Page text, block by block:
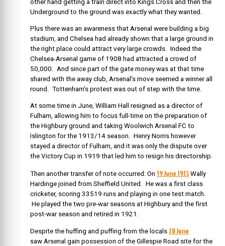
other hand getting a train direct into Kings Cross and then the
Underground to the ground was exactly what they wanted.
Plus there was an awareness that Arsenal were building a big
stadium, and Chelsea had already shown that a large ground in
the right place could attract very large crowds. Indeed the
Chelsea-Arsenal game of 1908 had attracted a crowd of
50,000. And since part of the gate money was at that time
shared with the away club, Arsenal’s move seemed a winner all
round. Tottenham’s protest was out of step with the time.
At some time in June, William Hall resigned as a director of
Fulham, allowing him to focus full-time on the preparation of
the Highbury ground and taking Woolwich Arsenal FC to
Islington for the 1913/14 season. Henry Norris however
stayed a director of Fulham, and it was only the dispute over
the Victory Cup in 1919 that led him to resign his directorship.
Then another transfer of note occurred: On 19 June 1913 Wally
Hardinge joined from Sheffield United. He was a first class
cricketer, scoring 33519 runs and playing in one test match.
He played the two pre-war seasons at Highbury and the first
post-war season and retired in 1921.
Despite the huffing and puffing from the locals 28 June
saw Arsenal gain possession of the Gillespie Road site for the